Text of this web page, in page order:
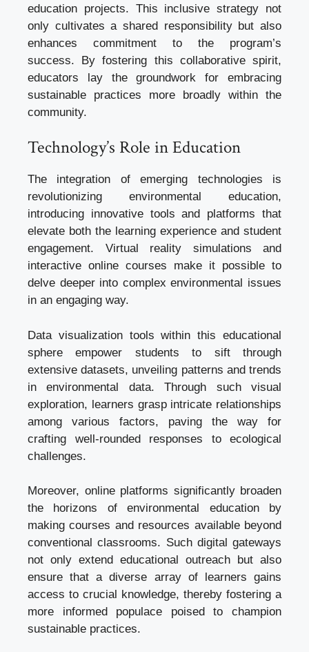
education projects. This inclusive strategy not
only cultivates a shared responsibility but also
enhances commitment to the program’s
success. By fostering this collaborative spirit,
educators lay the groundwork for embracing
sustainable practices more broadly within the
community.
Technology’s Role in Education
The integration of emerging technologies is
revolutionizing environmental education,
introducing innovative tools and platforms that
elevate both the learning experience and student
engagement. Virtual reality simulations and
interactive online courses make it possible to
delve deeper into complex environmental issues
in an engaging way.
Data visualization tools within this educational
sphere empower students to sift through
extensive datasets, unveiling patterns and trends
in environmental data. Through such visual
exploration, learners grasp intricate relationships
among various factors, paving the way for
crafting well-rounded responses to ecological
challenges.
Moreover, online platforms significantly broaden
the horizons of environmental education by
making courses and resources available beyond
conventional classrooms. Such digital gateways
not only extend educational outreach but also
ensure that a diverse array of learners gains
access to crucial knowledge, thereby fostering a
more informed populace poised to champion
sustainable practices.